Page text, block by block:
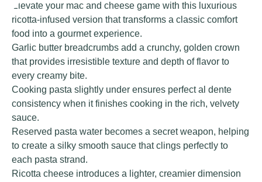
Elevate your mac and cheese game with this luxurious
ricotta-infused version that transforms a classic comfort
food into a gourmet experience.
Garlic butter breadcrumbs add a crunchy, golden crown
that provides irresistible texture and depth of flavor to
every creamy bite.
Cooking pasta slightly under ensures perfect al dente
consistency when it finishes cooking in the rich, velvety
sauce.
Reserved pasta water becomes a secret weapon, helping
to create a silky smooth sauce that clings perfectly to
each pasta strand.
Ricotta cheese introduces a lighter, creamier dimension